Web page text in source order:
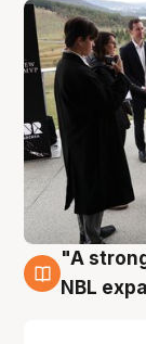
3 Aug
"A
NBL